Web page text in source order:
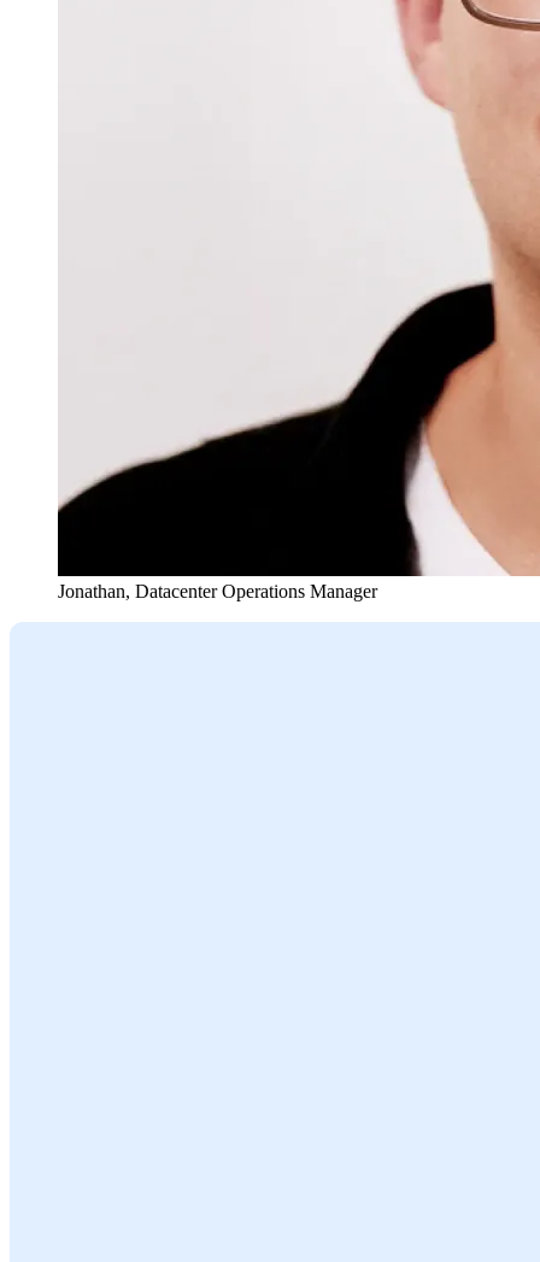
Jonathan, Datacenter Operations Manager